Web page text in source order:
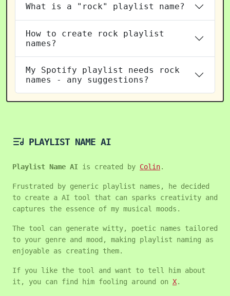
What is a "rock" playlist name?
How to create rock playlist
names?
My Spotify playlist needs rock
names - any suggestions?
PLAYLIST NAME AI
Playlist Name AI is created by Colin.
Frustrated by generic playlist names, he decided
to create a AI tool that can sparks creativity and
captures the essence of my musical moods.
The tool can generate witty, poetic names tailored
to your genre and mood, making playlist naming as
enjoyable as creating them.
If you like the tool and want to tell him about
it, you can find him fooling around on X.